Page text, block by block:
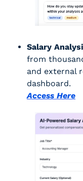
Salary
from
and external
dashboard.
Access Here